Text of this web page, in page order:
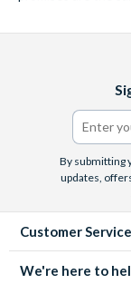
By submitting
updates,
Customer
We're here to